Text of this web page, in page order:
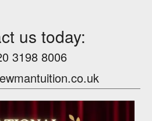
us today:
3198 8006